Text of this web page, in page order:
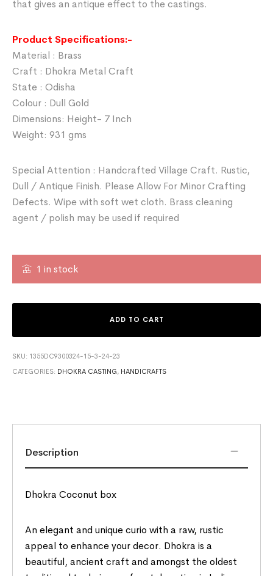
that gives an antique effect to the castings.
Product Specifications:-
Material : Brass
Craft : Dhokra Metal Craft
State : Odisha
Colour : Dull Gold
Dimensions: Height- 7 Inch
Weight: 931 gms
Special Attention : Handcrafted Village Craft. Rustic,
Dull / Antique Finish. Please Allow For Minor Crafting
Defects. Wipe with soft wet cloth. Brass cleaning
agent / polish may be used if required
1 in stock
ADD TO CART
SKU: 1355DC9300324-15-3-24-23
CATEGORIES: DHOKRA CASTING , HANDICRAFTS
Description
Dhokra Coconut box
An elegant and unique curio with a raw, rustic
appeal to enhance your decor. Dhokra is a
beautiful, ancient craft and amongst the oldest